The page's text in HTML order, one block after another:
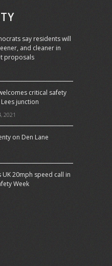
say residents will
and cleaner in
proposals
critical safety
junction
2021
on Den Lane
UK 20mph speed call in
Week